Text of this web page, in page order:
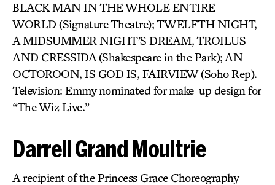
BLACK MAN IN THE WHOLE ENTIRE
WORLD (Signature Theatre); TWELFTH NIGHT,
A MIDSUMMER NIGHT’S DREAM, TROILUS
AND CRESSIDA (Shakespeare in the Park); AN
OCTOROON, IS GOD IS, FAIRVIEW (Soho Rep).
Television: Emmy nominated for make-up design for
“The Wiz Live.”
Darrell Grand Moultrie
A recipient of the Princess Grace Choreography